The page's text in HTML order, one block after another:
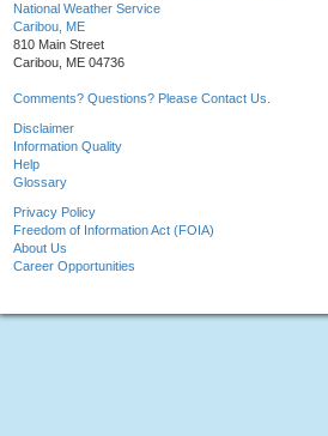
National Weather Service
Caribou, ME
810 Main Street
Caribou, ME 04736
Comments? Questions? Please Contact Us.
Disclaimer
Information Quality
Help
Glossary
Privacy Policy
Freedom of Information Act (FOIA)
About Us
Career Opportunities